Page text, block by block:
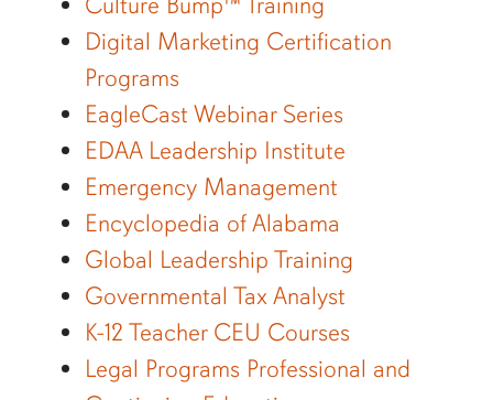
Digital Marketing Certification
Programs
EagleCast Webinar Series
EDAA Leadership Institute
Emergency Management
Encyclopedia of Alabama
Global Leadership Training
Governmental Tax Analyst
K-12 Teacher CEU Courses
Legal Programs Professional and